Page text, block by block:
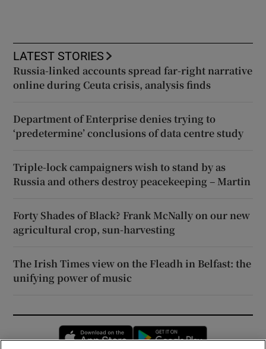
LATEST STORIES
Russia-linked accounts spread far-right narrative
online during Ceuta crisis, analysis finds
Department of Enterprise denies trying to
‘predetermine’ conclusions of data centre study
Triple-lock campaigners wish to stand by as
Russia and others destroy peacekeeping – Martin
Forty Shades of Black? Frank McNally on our new
agricultural crop, sun-harvesting
The Irish Times view on the Fleadh in Belfast: the
unifying power of music
Opens in new window